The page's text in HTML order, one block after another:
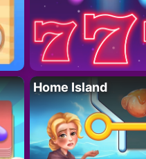
Home Island